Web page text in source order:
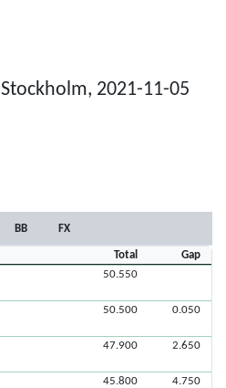
Stockholm, 2021-11-05
BB FX
Total
Gap
50.550
50.500 0.050
47.900 2.650
45.800 4.750